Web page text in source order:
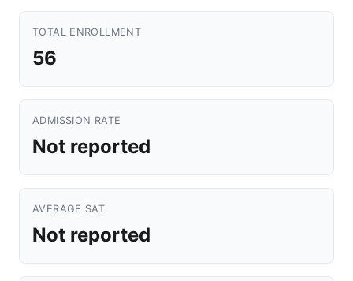
TOTAL ENROLLMENT
56
ADMISSION RATE
Not reported
AVERAGE SAT
Not reported